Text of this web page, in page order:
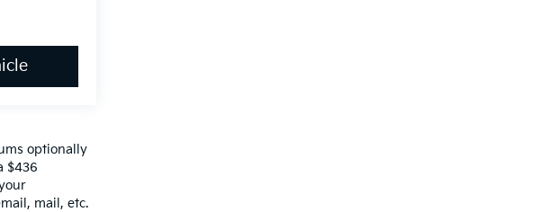
optionally
$436
mail, etc.